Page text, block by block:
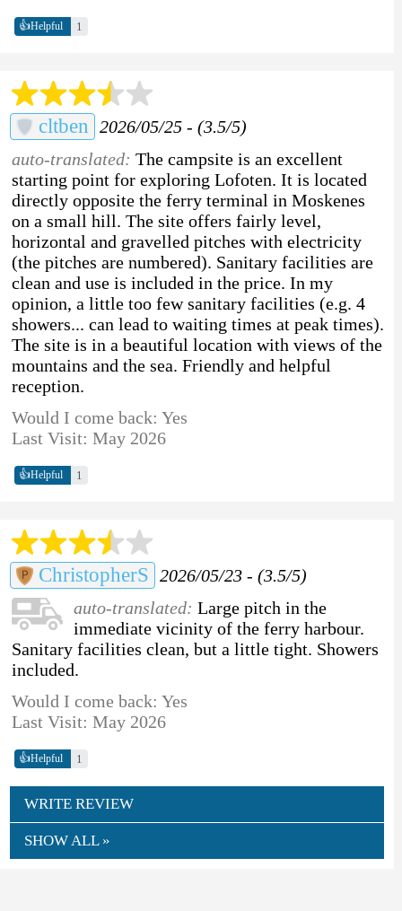
👍Helpful 1
cltben
2026/05/25 - (3.5/5)
auto-translated: The campsite is an excellent
starting point for exploring Lofoten. It is located
directly opposite the ferry terminal in Moskenes
on a small hill. The site offers fairly level,
horizontal and gravelled pitches with electricity
(the pitches are numbered). Sanitary facilities are
clean and use is included in the price. In my
opinion, a little too few sanitary facilities (e.g. 4
showers... can lead to waiting times at peak times).
The site is in a beautiful location with views of the
mountains and the sea. Friendly and helpful
reception.
Would I come back: Yes
Last Visit: May 2026
👍Helpful 1
ChristopherS 2026/05/23 - (3.5/5)
auto-translated: Large pitch in the
immediate vicinity of the ferry harbour.
Sanitary facilities clean, but a little tight. Showers
included.
Would I come back: Yes
Last Visit: May 2026
👍Helpful 1
WRITE REVIEW
SHOW ALL »